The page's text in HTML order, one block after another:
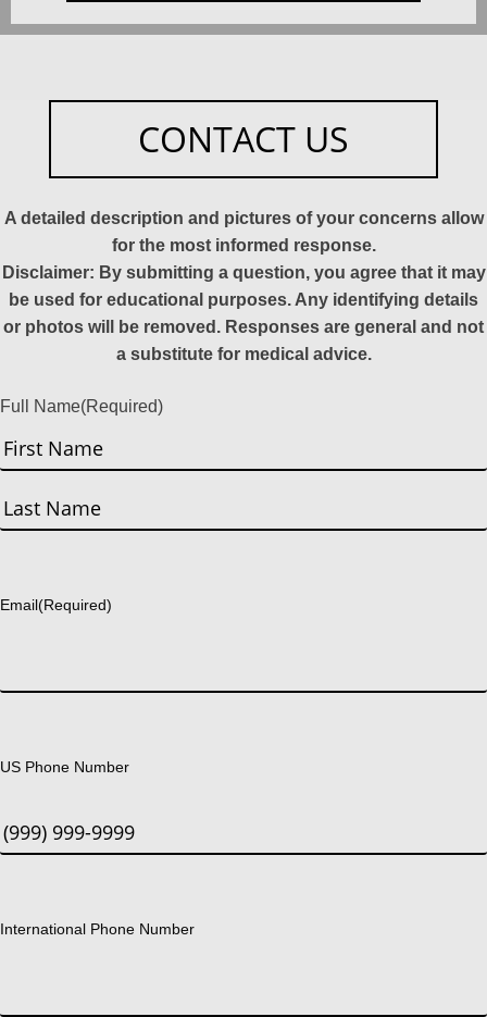
CONTACT US
A detailed description and pictures of your concerns allow
for the most informed response.
Disclaimer: By submitting a question, you agree that it may
be used for educational purposes. Any identifying details
or photos will be removed. Responses are general and not
a substitute for medical advice.
Full Name(Required)
First
Email(Required)
US Phone Number
International Phone Number